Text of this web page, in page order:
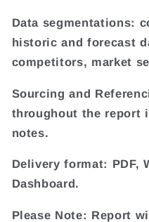
Data segmentations:
historic and forecast
competitors, market
Sourcing and
throughout the report
notes.
Delivery format: PDF,
Dashboard.
Please Note: Report